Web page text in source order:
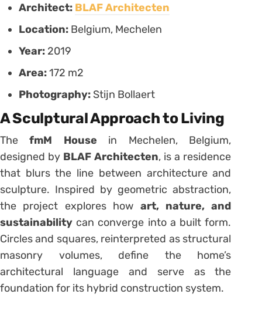
Architect: BLAF Architecten
Location: Belgium, Mechelen
Year: 2019
Area:172 m2
Photography: Stijn Bollaert
A Sculptural Approach to Living
ThefmM House in Mechelen, Belgium,
designed by BLAF Architecten, is a residence
that blurs the line between architecture and
sculpture. Inspired by geometric abstraction,
the project explores how art, nature, and
sustainability can converge into a built form.
Circles and squares, reinterpreted as structural
masonry volumes, define the home’s
architectural language and serve as the
foundation for its hybrid construction system.